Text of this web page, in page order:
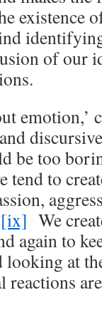
existence
of our
emotion,’
be too
tend to
[ix] We
again to
looking at
reactions